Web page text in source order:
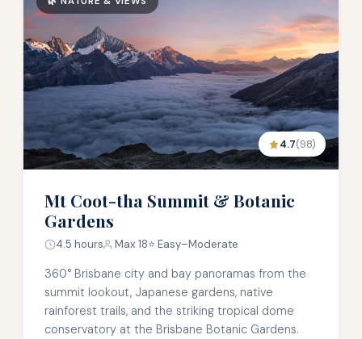
4.7(98)
Mt Coot-tha Summit & Botanic
Gardens
4.5 hours Max 18⭐ Easy–Moderate
360° Brisbane city and bay panoramas from the
summit lookout, Japanese gardens, native
rainforest trails, and the striking tropical dome
conservatory at the Brisbane Botanic Gardens.